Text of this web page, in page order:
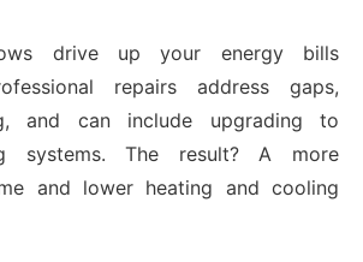
drive up your energy bills
repairs address gaps,
and can include upgrading to
systems. The result? A more
and lower heating and cooling